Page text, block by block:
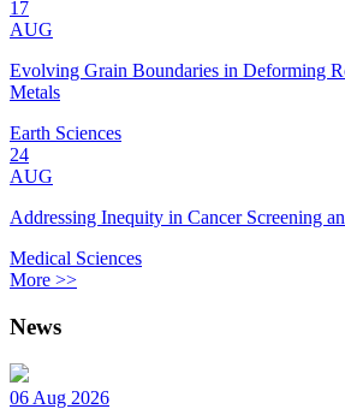
17
AUG
Evolving Grain Boundaries in Deforming
Metals
Earth Sciences
24
AUG
Addressing Inequity in Cancer Screening
Medical Sciences
More >>
News
06 Aug 2026